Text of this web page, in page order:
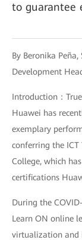
to guarantee
By Beronika Peña,
Development
Introduction：
Huawei has
exemplary
conferring the ICT
College, which
certifications
During the
Learn ON online
virtualization and